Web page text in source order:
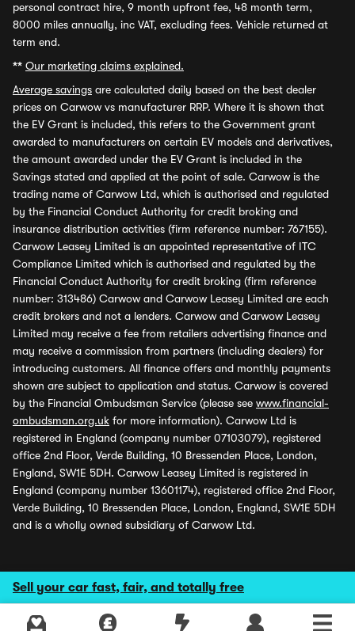
Sell your car fast, fair, and totally free
personal contract hire, 9 month upfront fee, 48 month term,
8000 miles annually, inc VAT, excluding fees. Vehicle returned at
term end.
** Our marketing claims explained.
Average savings are calculated daily based on the best dealer
prices on Carwow vs manufacturer RRP. Where it is shown that
the EV Grant is included, this refers to the Government grant
awarded to manufacturers on certain EV models and derivatives,
the amount awarded under the EV Grant is included in the
Savings stated and applied at the point of sale. Carwow is the
trading name of Carwow Ltd, which is authorised and regulated
by the Financial Conduct Authority for credit broking and
insurance distribution activities (firm reference number: 767155).
Carwow Leasey Limited is an appointed representative of ITC
Compliance Limited which is authorised and regulated by the
Financial Conduct Authority for credit broking (firm reference
number: 313486) Carwow and Carwow Leasey Limited are each
credit brokers and not a lenders. Carwow and Carwow Leasey
Limited may receive a fee from retailers advertising finance and
may receive a commission from partners (including dealers) for
introducing customers. All finance offers and monthly payments
shown are subject to application and status. Carwow is covered
by the Financial Ombudsman Service (please see www.financial-
ombudsman.org.uk for more information). Carwow Ltd is
registered in England (company number 07103079), registered
office 2nd Floor, Verde Building, 10 Bressenden Place, London,
England, SW1E 5DH. Carwow Leasey Limited is registered in
England (company number 13601174), registered office 2nd Floor,
Verde Building, 10 Bressenden Place, London, England, SW1E 5DH
and is a wholly owned subsidiary of Carwow Ltd.